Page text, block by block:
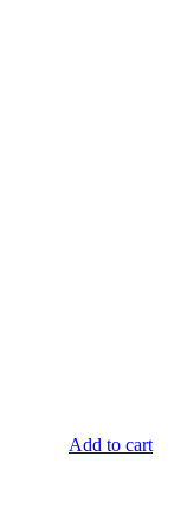
Add to cart